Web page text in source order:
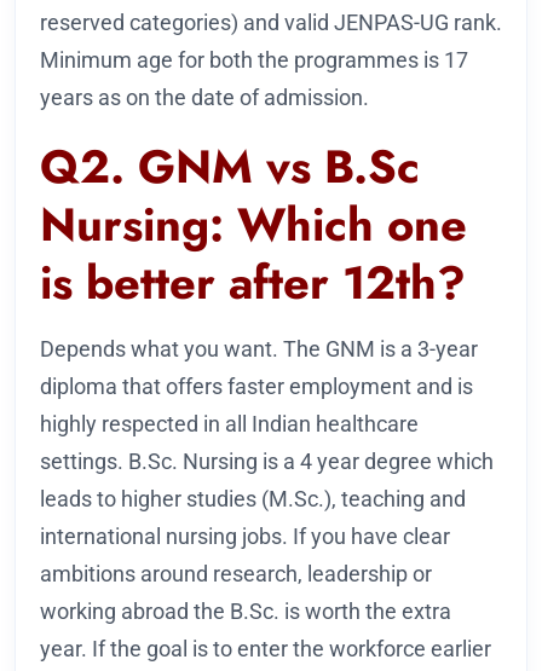
reserved categories) and valid JENPAS-UG rank.
Minimum age for both the programmes is 17
years as on the date of admission.
Q2. GNM vs B.Sc
Nursing: Which one
is better after 12th?
Depends what you want. The GNM is a 3-year
diploma that offers faster employment and is
highly respected in all Indian healthcare
settings. B.Sc. Nursing is a 4 year degree which
leads to higher studies (M.Sc.), teaching and
international nursing jobs. If you have clear
ambitions around research, leadership or
working abroad the B.Sc. is worth the extra
year. If the goal is to enter the workforce earlier